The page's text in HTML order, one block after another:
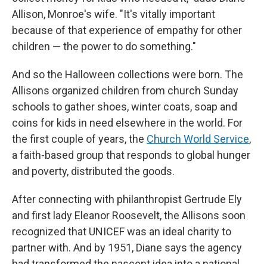
Allison, Monroe's wife. "It's vitally important
because of that experience of empathy for other
children — the power to do something."
And so the Halloween collections were born. The
Allisons organized children from church Sunday
schools to gather shoes, winter coats, soap and
coins for kids in need elsewhere in the world. For
the first couple of years, the Church World Service,
a faith-based group that responds to global hunger
and poverty, distributed the goods.
After connecting with philanthropist Gertrude Ely
and first lady Eleanor Roosevelt, the Allisons soon
recognized that UNICEF was an ideal charity to
partner with. And by 1951, Diane says the agency